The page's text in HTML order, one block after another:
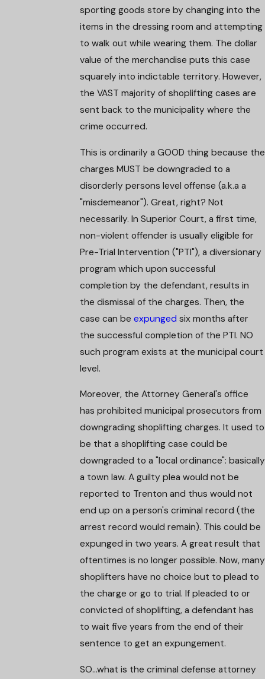
sporting goods store by changing into the
items in the dressing room and attempting
to walk out while wearing them. The dollar
value of the merchandise puts this case
squarely into indictable territory. However,
the VAST majority of shoplifting cases are
sent back to the municipality where the
crime occurred.
This is ordinarily a GOOD thing because the
charges MUST be downgraded to a
disorderly persons level offense (a.k.a a
"misdemeanor"). Great, right? Not
necessarily. In Superior Court, a first time,
non-violent offender is usually eligible for
Pre-Trial Intervention ("PTI"), a diversionary
program which upon successful
completion by the defendant, results in
the dismissal of the charges. Then, the
case can be expunged six months after
the successful completion of the PTI. NO
such program exists at the municipal court
level.
Moreover, the Attorney General's office
has prohibited municipal prosecutors from
downgrading shoplifting charges. It used to
be that a shoplifting case could be
downgraded to a "local ordinance": basically
a town law. A guilty plea would not be
reported to Trenton and thus would not
end up on a person's criminal record (the
arrest record would remain). This could be
expunged in two years. A great result that
oftentimes is no longer possible. Now, many
shoplifters have no choice but to plead to
the charge or go to trial. If pleaded to or
convicted of shoplifting, a defendant has
to wait five years from the end of their
sentence to get an expungement.
SO...what is the criminal defense attorney